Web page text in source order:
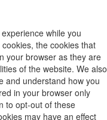
while you
the cookies that
your browser as they are
of the website. We also
and understand how you
in your browser only
to opt-out of these
may have an effect